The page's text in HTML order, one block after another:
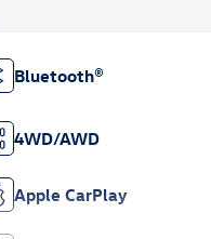
Bluetooth®
4WD/AWD
Apple CarPlay